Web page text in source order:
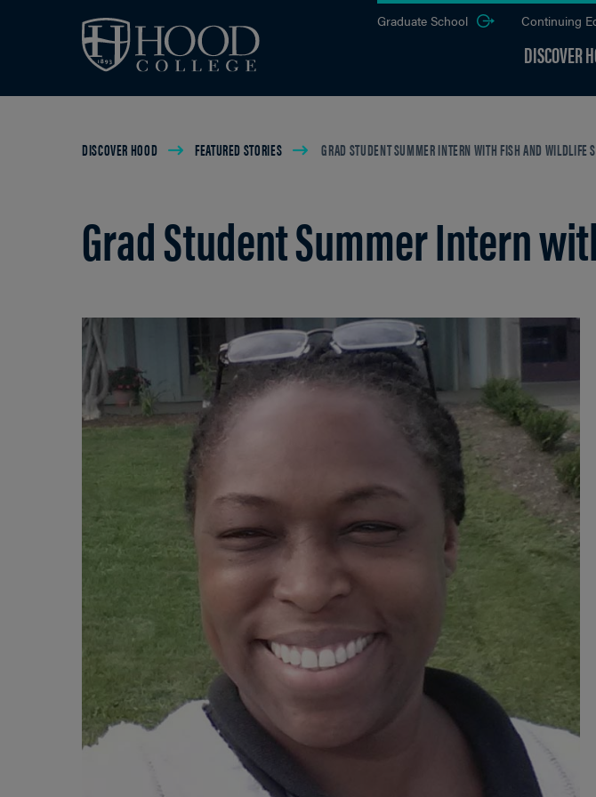
DISCOVER
Graduate School Continuing
Breadcrumb
DISCOVER HOOD FEATURED STORIES GRAD STUDENT SUMMER INTERN WITH FISH AND WILDLIFE
Grad Student Summer Intern